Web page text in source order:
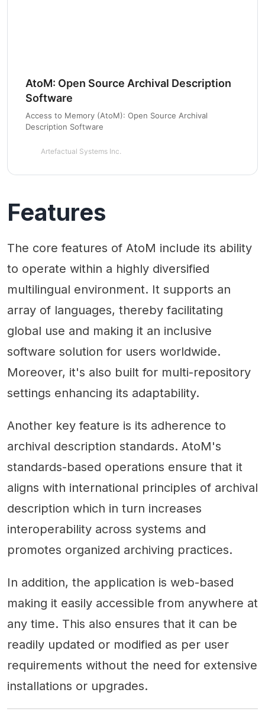
AtoM: Open Source Archival Description
Software
Access to Memory (AtoM): Open Source Archival
Description Software
Artefactual Systems Inc.
Features
The core features of AtoM include its ability
to operate within a highly diversified
multilingual environment. It supports an
array of languages, thereby facilitating
global use and making it an inclusive
software solution for users worldwide.
Moreover, it's also built for multi-repository
settings enhancing its adaptability.
Another key feature is its adherence to
archival description standards. AtoM's
standards-based operations ensure that it
aligns with international principles of archival
description which in turn increases
interoperability across systems and
promotes organized archiving practices.
In addition, the application is web-based
making it easily accessible from anywhere at
any time. This also ensures that it can be
readily updated or modified as per user
requirements without the need for extensive
installations or upgrades.